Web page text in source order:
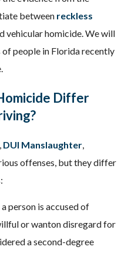
between reckless
vehicular homicide. We will
people in Florida recently
Differ
, DUI Manslaughter,
offenses, but they differ
person is accused of
or wanton disregard for
a second-degree